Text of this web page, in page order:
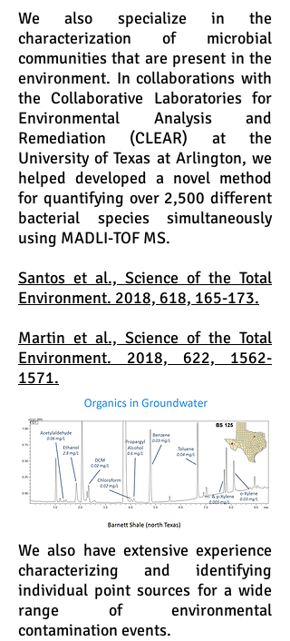
We also specialize in the
characterization of microbial
communities that are present in the
environment. In collaborations with
the Collaborative Laboratories for
Environmental Analysis and
Remediation (CLEAR) at the
University of Texas at Arlington, we
helped developed a novel method
for quantifying over 2,500 different
bacterial species simultaneously
using MADLI-TOF MS.
Santos et al., Science of the Total
Environment. 2018, 618, 165-173.
Martin et al., Science of the Total
Environment. 2018, 622, 1562-
1571.
We also have extensive experience
characterizing and identifying
individual point sources for a wide
range of environmental
contamination events.